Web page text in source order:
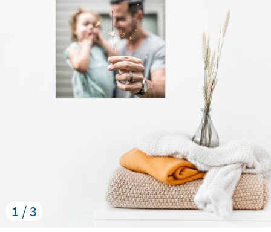
1 / 3